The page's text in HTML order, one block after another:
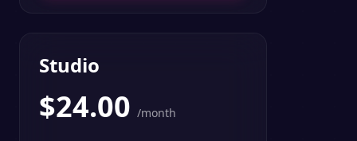
Studio
$24.00 /month